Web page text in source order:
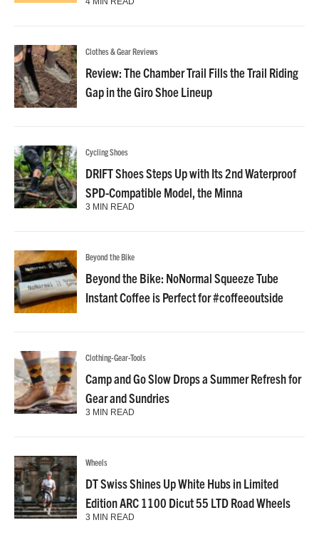
Clothes & Gear Reviews
Review: The Chamber Trail Fills the Trail Riding
Gap in the Giro Shoe Lineup
Cycling Shoes
DRIFT Shoes Steps Up with Its 2nd Waterproof
SPD-Compatible Model, the Minna
3 MIN READ
Beyond the Bike
Beyond the Bike: NoNormal Squeeze Tube
Instant Coffee is Perfect for #coffeeoutside
Clothing-Gear-Tools
Camp and Go Slow Drops a Summer Refresh for
Gear and Sundries
3 MIN READ
Wheels
DT Swiss Shines Up White Hubs in Limited
Edition ARC 1100 Dicut 55 LTD Road Wheels
3 MIN READ